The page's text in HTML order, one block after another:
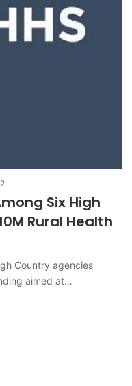
Six High
Rural Health
Country agencies
aimed at…